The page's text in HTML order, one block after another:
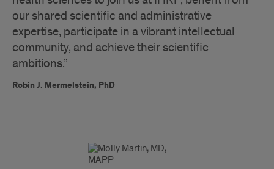
our shared scientific and administrative
expertise, participate in a vibrant intellectual
community, and achieve their scientific
ambitions.”
Robin J. Mermelstein, PhD